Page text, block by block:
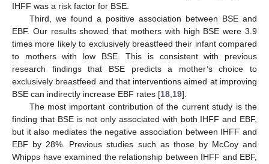
IHFF was a risk factor for BSE.
Third, we found a positive association between BSE and
EBF. Our results showed that mothers with high BSE were 3.9
times more likely to exclusively breastfeed their infant compared
to mothers with low BSE. This is consistent with previous
research findings that BSE predicts a mother’s choice to
exclusively breastfeed and that interventions aimed at improving
BSE can indirectly increase EBF rates [18 19].
The most important contribution of the current study is the
finding that BSE is not only associated with both IHFF and EBF,
but it also mediates the negative association between IHFF and
EBF by 28%. Previous studies such as those by McCoy and
Whipps have examined the relationship between IHFF and EBF,